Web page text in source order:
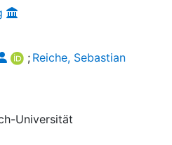
; Reiche, Sebastian
Universität